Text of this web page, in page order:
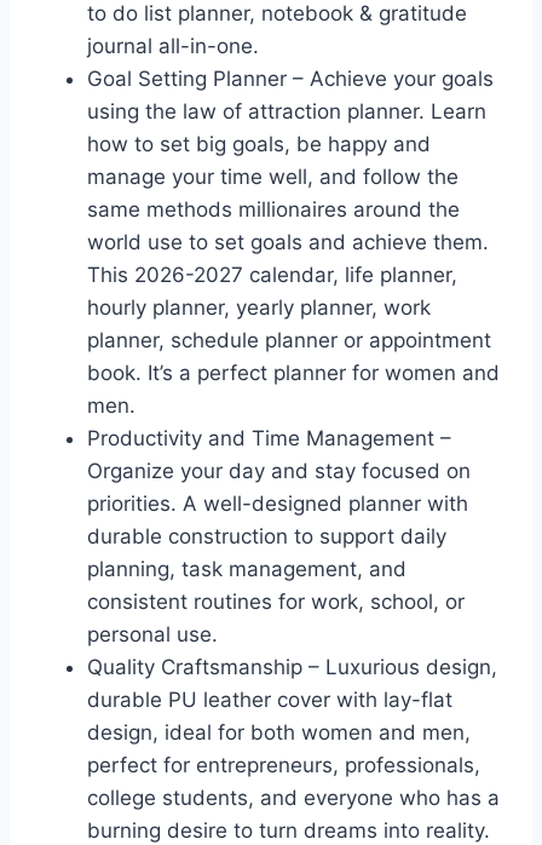
to do list planner, notebook & gratitude
journal all-in-one.
Goal Setting Planner – Achieve your goals
using the law of attraction planner. Learn
how to set big goals, be happy and
manage your time well, and follow the
same methods millionaires around the
world use to set goals and achieve them.
This 2026-2027 calendar, life planner,
hourly planner, yearly planner, work
planner, schedule planner or appointment
book. It’s a perfect planner for women and
men.
Productivity and Time Management –
Organize your day and stay focused on
priorities. A well-designed planner with
durable construction to support daily
planning, task management, and
consistent routines for work, school, or
personal use.
Quality Craftsmanship – Luxurious design,
durable PU leather cover with lay-flat
design, ideal for both women and men,
perfect for entrepreneurs, professionals,
college students, and everyone who has a
burning desire to turn dreams into reality.